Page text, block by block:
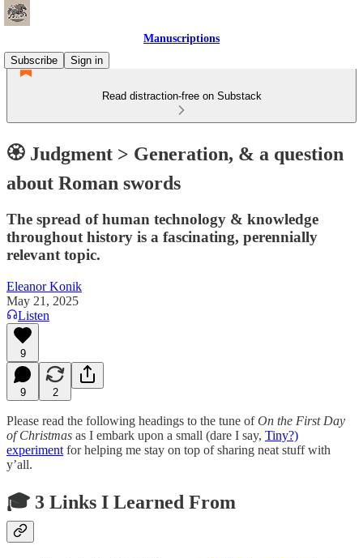
Manuscriptions
Subscribe
Sign in
Read distraction-free on Substack
🏵️ Judgment > Generation, & a question
about Roman swords
The spread of human technology & knowledge
throughout history is a fascinating, perennially
relevant topic.
Eleanor Konik
May 21, 2025
Listen
9
9 2
Please read the following headings to the tune ofOn the First Day
of Christmas as I embark upon a small (dare I say, Tiny?)
experiment for helping me stay on top of sharing neat stuff with
y’all.
🎓 3 Links I Learned From